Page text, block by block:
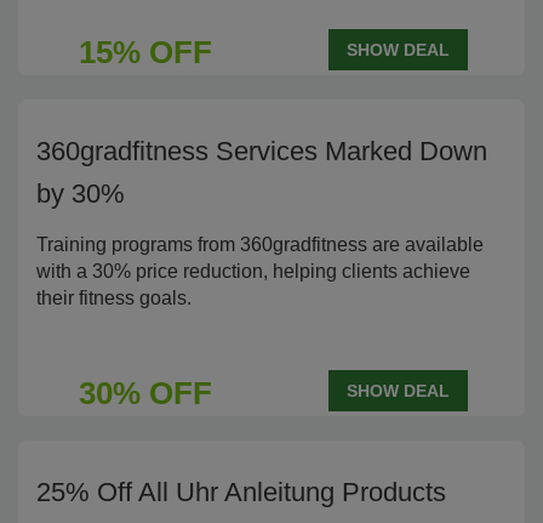
15% OFF SHOW DEAL
360gradfitness Services Marked Down
by 30%
Training programs from 360gradfitness are available
with a 30% price reduction, helping clients achieve
their fitness goals.
30% OFF SHOW DEAL
25% Off All Uhr Anleitung Products